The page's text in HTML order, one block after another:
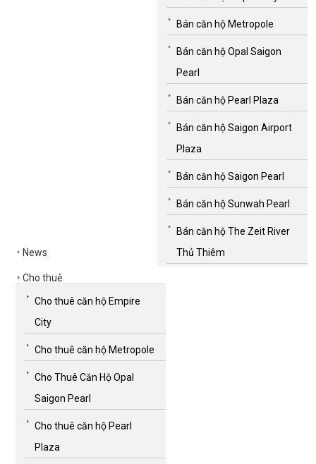
News
Bán căn hộ Metropole
Bán căn hộ Opal Saigon
Pearl
Bán căn hộ Pearl Plaza
Bán căn hộ Saigon Airport
Plaza
Bán căn hộ Saigon Pearl
Bán căn hộ Sunwah Pearl
Bán căn hộ The Zeit River
Thủ Thiêm
Cho thuê
Cho thuê căn hộ Empire
City
Cho thuê căn hộ Metropole
Cho Thuê Căn Hộ Opal
Saigon Pearl
Cho thuê căn hộ Pearl
Plaza